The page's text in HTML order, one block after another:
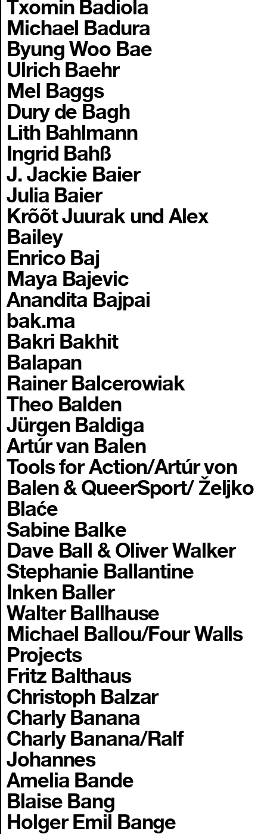
Txomin Badiola
Michael Badura
Byung Woo Bae
Ulrich Baehr
Mel Baggs
Dury de Bagh
Lith Bahlmann
Ingrid Bahß
J. Jackie Baier
Julia Baier
Krõõt Juurak und Alex
Bailey
Enrico Baj
Maya Bajevic
Anandita Bajpai
bak.ma
Bakri Bakhit
Balapan
Rainer Balcerowiak
Theo Balden
Jürgen Baldiga
Artúr van Balen
Tools for Action/Artúr von
Balen & QueerSport/ Željko
Blaće
Sabine Balke
Dave Ball & Oliver Walker
Stephanie Ballantine
Inken Baller
Walter Ballhause
Michael Ballou/Four Walls
Projects
Fritz Balthaus
Christoph Balzar
Charly Banana
Charly Banana/Ralf
Johannes
Amelia Bande
Blaise Bang
Holger Emil Bange